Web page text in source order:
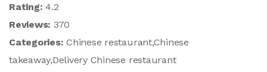
Rating:4.2
Reviews: 370
Categories:Chinese restaurant,Chinese
takeaway,Delivery Chinese restaurant